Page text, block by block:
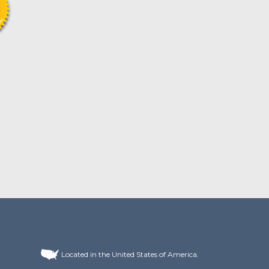
Located in the United States of America.